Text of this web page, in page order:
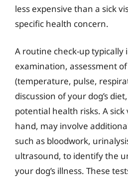
less expensive than a sick
specific health concern.
A routine check-up typically
examination, assessment
(temperature, pulse,
discussion of your dog’s
potential health risks. A
hand, may involve
such as bloodwork,
ultrasound, to identify the
your dog’s illness. These